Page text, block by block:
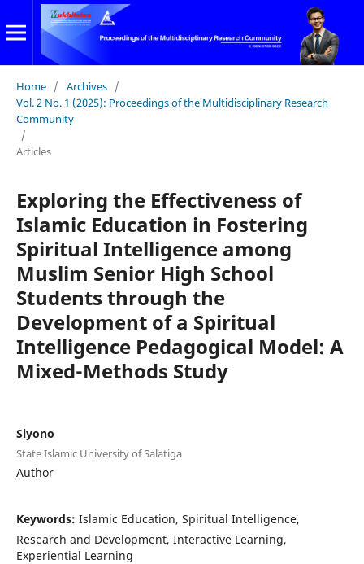
Home / Archives /
Vol. 2 No. 1 (2025): Proceedings of the Multidisciplinary Research
Community
/
Articles
Exploring the Effectiveness of
Islamic Education in Fostering
Spiritual Intelligence among
Muslim Senior High School
Students through the
Development of a Spiritual
Intelligence Pedagogical Model: A
Mixed-Methods Study
Siyono
State Islamic University of Salatiga
Author
Keywords: Islamic Education, Spiritual Intelligence,
Research and Development, Interactive Learning,
Experiential Learning